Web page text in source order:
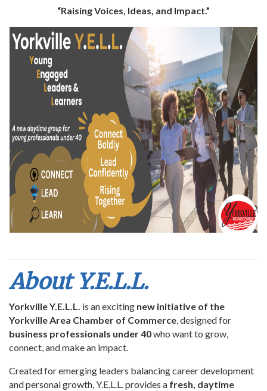
“Raising Voices, Ideas, and Impact.”
About Y.E.L.L.
Yorkville Y.E.L.L. is an exciting new initiative of the
Yorkville Area Chamber of Commerce, designed for
business professionals under 40who want to grow,
connect, and make an impact.
Created for emerging leaders balancing career development
and personal growth, Y.E.L.L. provides a fresh, daytime